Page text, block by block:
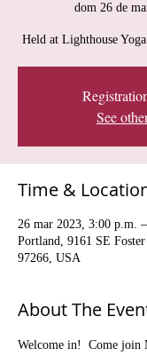
dom 26 de
Held at Lighthouse
See
Time &
26 mar 2023, 3:00 p.m.
Portland, 9161 SE
97266, USA
About The
Welcome in!  Come